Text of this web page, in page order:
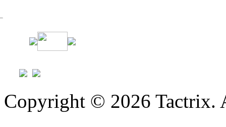
Copyright © 2026 Tactrix.